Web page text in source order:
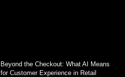
Beyond the Checkout: What AI Means
for Customer Experience in Retail